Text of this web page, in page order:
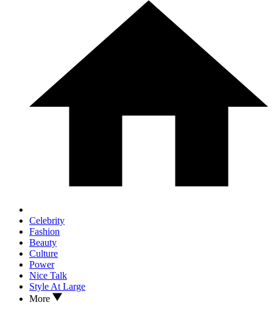
Celebrity
Fashion
Beauty
Culture
Power
Nice Talk
Style At Large
More